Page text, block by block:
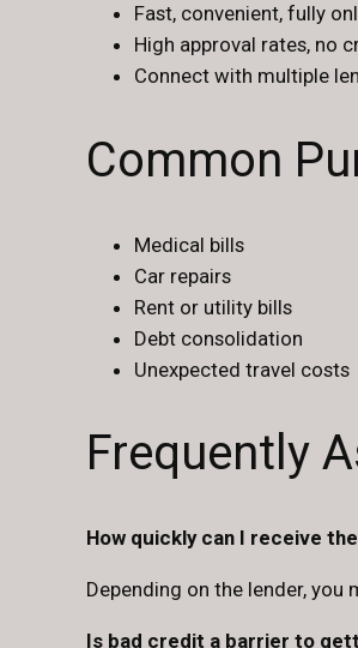
Fast, convenient, fully
High approval rates, no
Connect with multiple
Common
Medical bills
Car repairs
Rent or utility bills
Debt consolidation
Unexpected travel costs
Frequently
How quickly can I receive
Depending on the lender, you
Is bad credit a barrier to